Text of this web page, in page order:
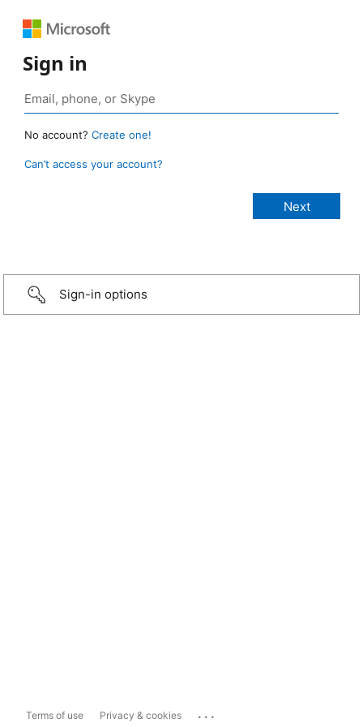
Sign in
No account? Create one!
Can’t access your account?
Sign-in options
Terms of use Privacy & cookies ...